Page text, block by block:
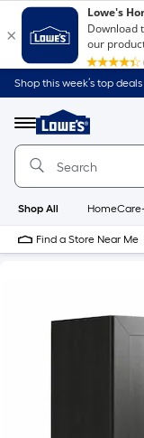
Shop this week’s top
Menu
Link
to
Home
Home
Page
Shop All
Find a Store Near Me